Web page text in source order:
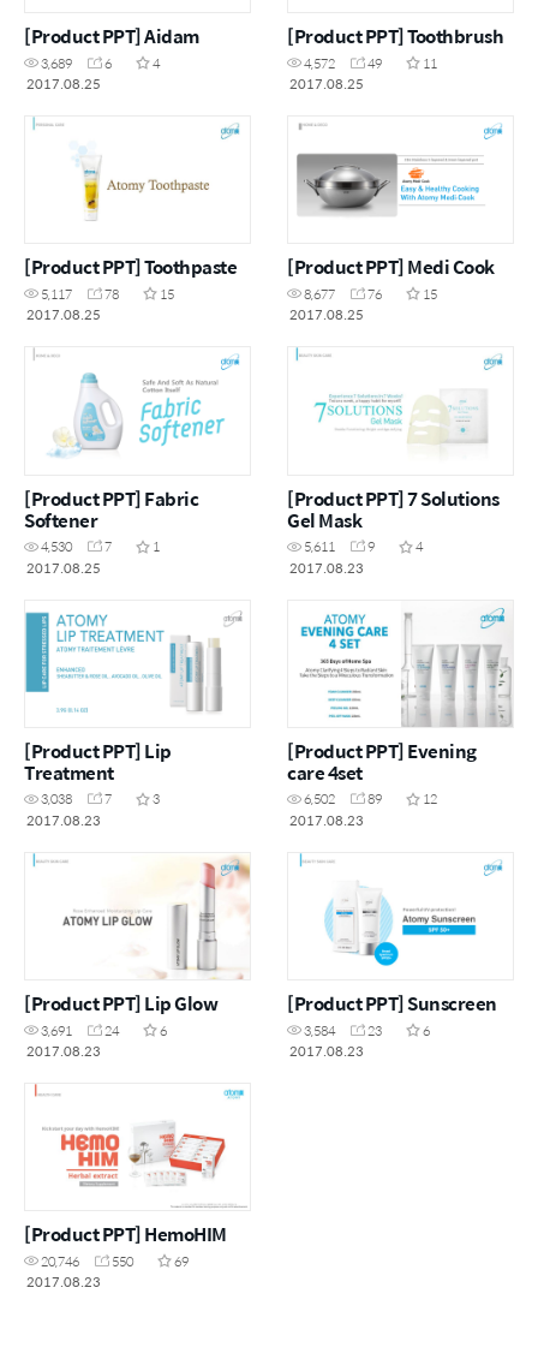
[Product PPT] Aidam
3,689 6
4
2017.08.25
[Product PPT] Toothbrush
4,572 49
11
2017.08.25
[Product PPT] Toothpaste
5,117 78
15
2017.08.25
[Product PPT] Medi Cook
8,677 76
15
2017.08.25
[Product PPT] Fabric
Softener
4,530 7
1
2017.08.25
[Product PPT] 7 Solutions
Gel Mask
5,611 9
4
2017.08.23
[Product PPT] Lip
Treatment
3,038 7
3
2017.08.23
[Product PPT] Evening
care 4set
6,502 89
12
2017.08.23
[Product PPT] Lip Glow
3,691 24
6
2017.08.23
[Product PPT] Sunscreen
3,584 23
6
2017.08.23
[Product PPT] HemoHIM
20,746 550
69
2017.08.23